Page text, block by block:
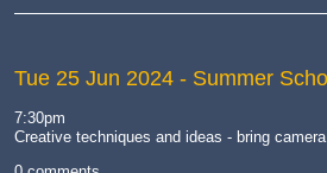
Tue 25 Jun 2024 - Summer
7:30pm
Creative techniques and ideas - bring